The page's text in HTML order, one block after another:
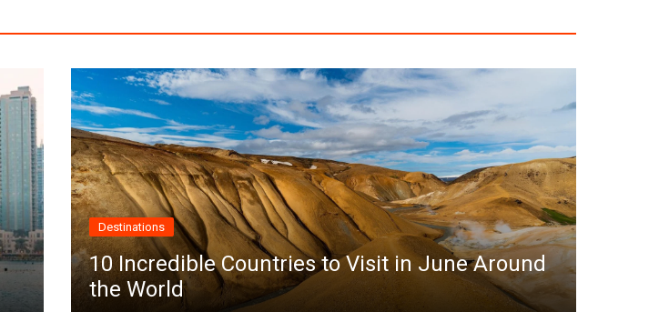
Destinations
10 Incredible Countries to Visit in June Around
the World